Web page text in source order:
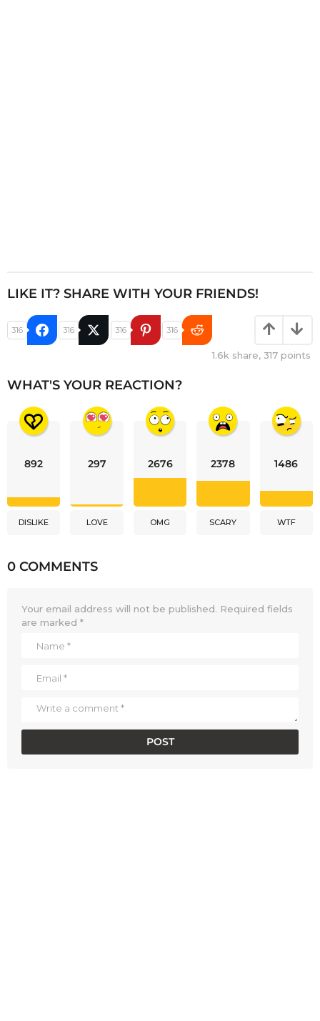
LIKE IT? SHARE WITH YOUR FRIENDS!
316 316 316 316
1.6k share, 317 points
WHAT'S YOUR REACTION?
892
DISLIKE
297
LOVE
2676
OMG
2378
SCARY
1486
WTF
0 COMMENTS
Your email address will not be published. Required fields
are marked *